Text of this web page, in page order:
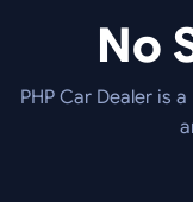
No
PHP Car Dealer is